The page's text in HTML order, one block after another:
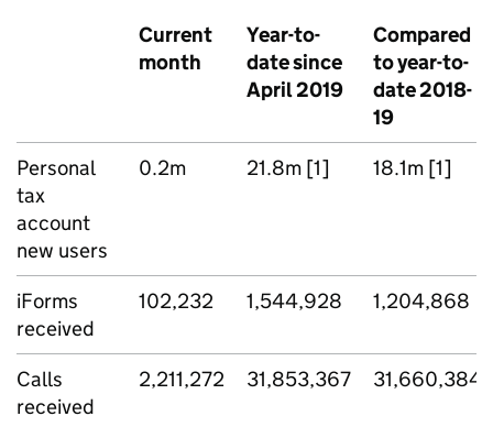
Current
month
Year-to-
date since
April 2019
Compared
to year-to-
date 2018-
19
Personal
tax
account
new users
0.2m 21.8m [1] 18.1m [1]
iForms
received
102,232 1,544,928 1,204,868
Calls
received
2,211,272 31,853,367 31,660,384